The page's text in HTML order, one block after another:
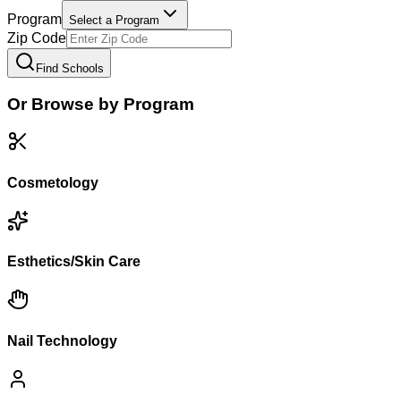
Program Select a Program
Zip Code
Find Schools
Or Browse by Program
Cosmetology
Esthetics/Skin Care
Nail Technology